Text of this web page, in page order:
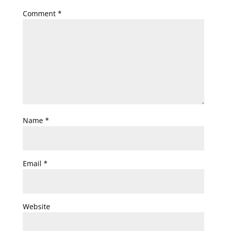
Comment *
Name *
Email *
Website